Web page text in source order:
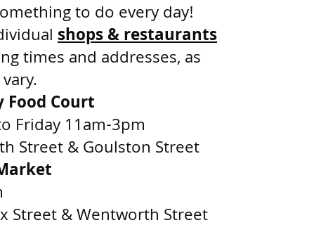
to do every day!
shops & restaurants
times and addresses, as
Food Court
Friday 11am-3pm
Street & Goulston Street
Street & Wentworth Street